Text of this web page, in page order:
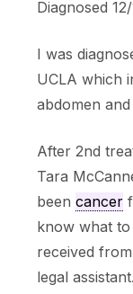
Diagnosed
I was
UCLA which
abdomen
After 2nd
Tara
been cancer
know what
received
legal